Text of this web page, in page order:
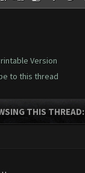
Version
to this thread
THIS THREAD: